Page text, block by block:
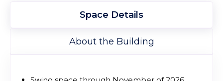
Space Details
About the Building